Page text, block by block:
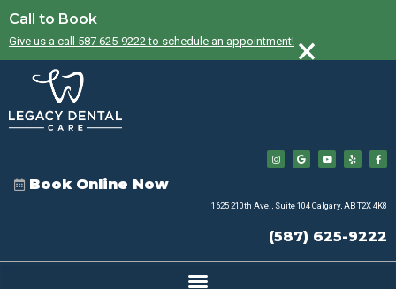
Call to Book
Give us a call 587 625-9222 to schedule an appointment! ×
Book Online Now
1625 210th Ave., Suite 104 Calgary, AB T2X 4K8
(587) 625-9222